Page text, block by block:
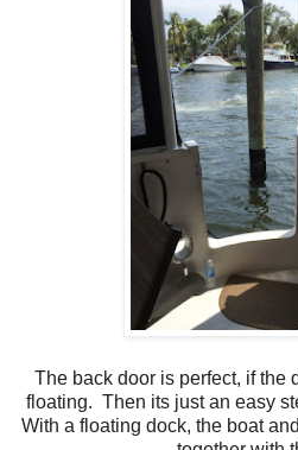
The back door is perfect, if the
floating. Then its just an easy
With a floating dock, the boat